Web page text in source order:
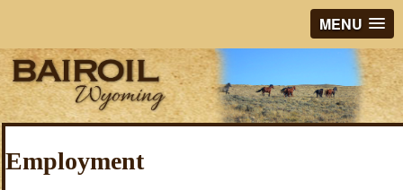
MENU
Employment